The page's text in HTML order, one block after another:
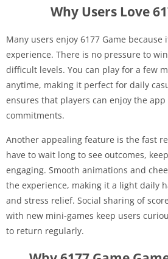
Why Users Love
Many users enjoy 6177 Game
experience. There is no pressure to
difficult levels. You can play for a few
anytime, making it perfect for daily
ensures that players can enjoy the
commitments.
Another appealing feature is the fast
have to wait long to see outcomes,
engaging. Smooth animations and
the experience, making it a light daily
and stress relief. Social sharing of
with new mini-games keep users
to return regularly.